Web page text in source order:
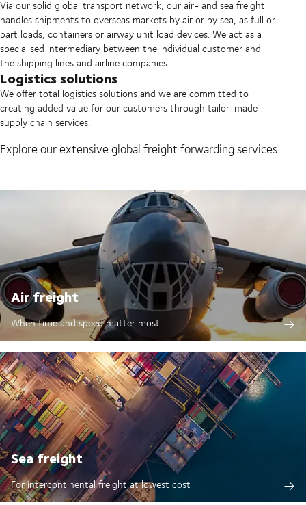
Via our solid global transport network, our air- and sea freight
handles shipments to overseas markets by air or by sea, as full or
part loads, containers or airway unit load devices. We act as a
specialised intermediary between the individual customer and
the shipping lines and airline companies.
Logistics solutions
We offer total logistics solutions and we are committed to
creating added value for our customers through tailor-made
supply chain services.
Explore our extensive global freight forwarding services
Air freight
When time and speed matter most
Sea freight
For intercontinental freight at lowest cost